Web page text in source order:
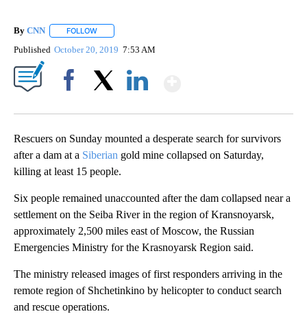
By CNN FOLLOW
Published October 20, 2019 7:53 AM
Rescuers on Sunday mounted a desperate search for survivors
after a dam at a Siberian gold mine collapsed on Saturday,
killing at least 15 people.
Six people remained unaccounted after the dam collapsed near a
settlement on the Seiba River in the region of Kransnoyarsk,
approximately 2,500 miles east of Moscow, the Russian
Emergencies Ministry for the Krasnoyarsk Region said.
The ministry released images of first responders arriving in the
remote region of Shchetinkino by helicopter to conduct search
and rescue operations.